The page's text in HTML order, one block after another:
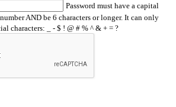
Password must have a capital
AND be 6 characters or longer. It can only
characters: _ - $ ! @ # % ^ & + = ?